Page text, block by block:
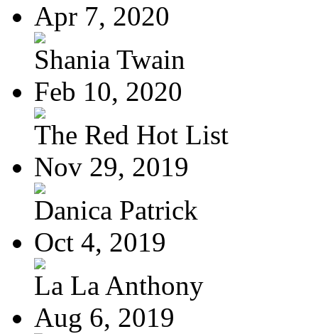
Apr 7, 2020
Shania Twain
Feb 10, 2020
The Red Hot List
Nov 29, 2019
Danica Patrick
Oct 4, 2019
La La Anthony
Aug 6, 2019